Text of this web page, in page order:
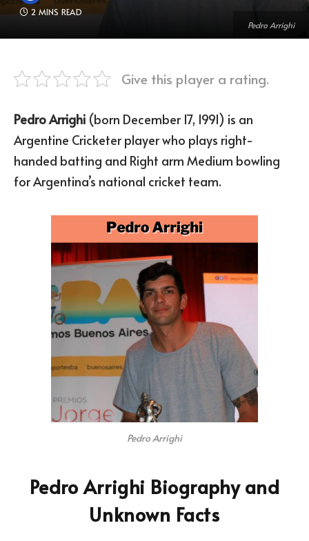
Pedro Arrighi
2 MINS READ
Give this player a rating.
Pedro Arrighi (born December 17, 1991) is an
Argentine Cricketer player who plays right-
handed batting and Right arm Medium bowling
for Argentina’s national cricket team.
Pedro Arrighi
Pedro Arrighi Biography and
Unknown Facts